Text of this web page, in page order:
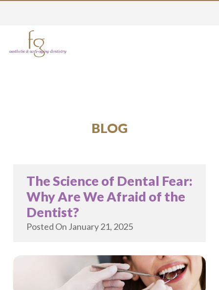
BLOG
The Science of Dental Fear:
Why Are We Afraid of the
Dentist?
Posted On January 21, 2025